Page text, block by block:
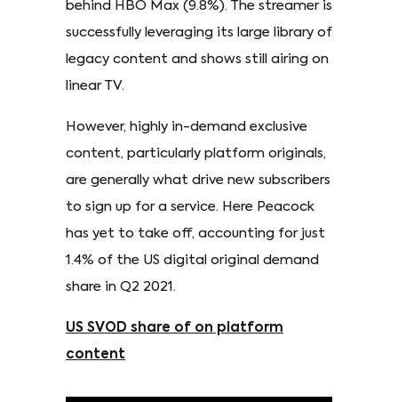
behind HBO Max (9.8%). The streamer is
successfully leveraging its large library of
legacy content and shows still airing on
linear TV.
However, highly in-demand exclusive
content, particularly platform originals,
are generally what drive new subscribers
to sign up for a service. Here Peacock
has yet to take off, accounting for just
1.4% of the US digital original demand
share in Q2 2021.
US SVOD share of on platform
content